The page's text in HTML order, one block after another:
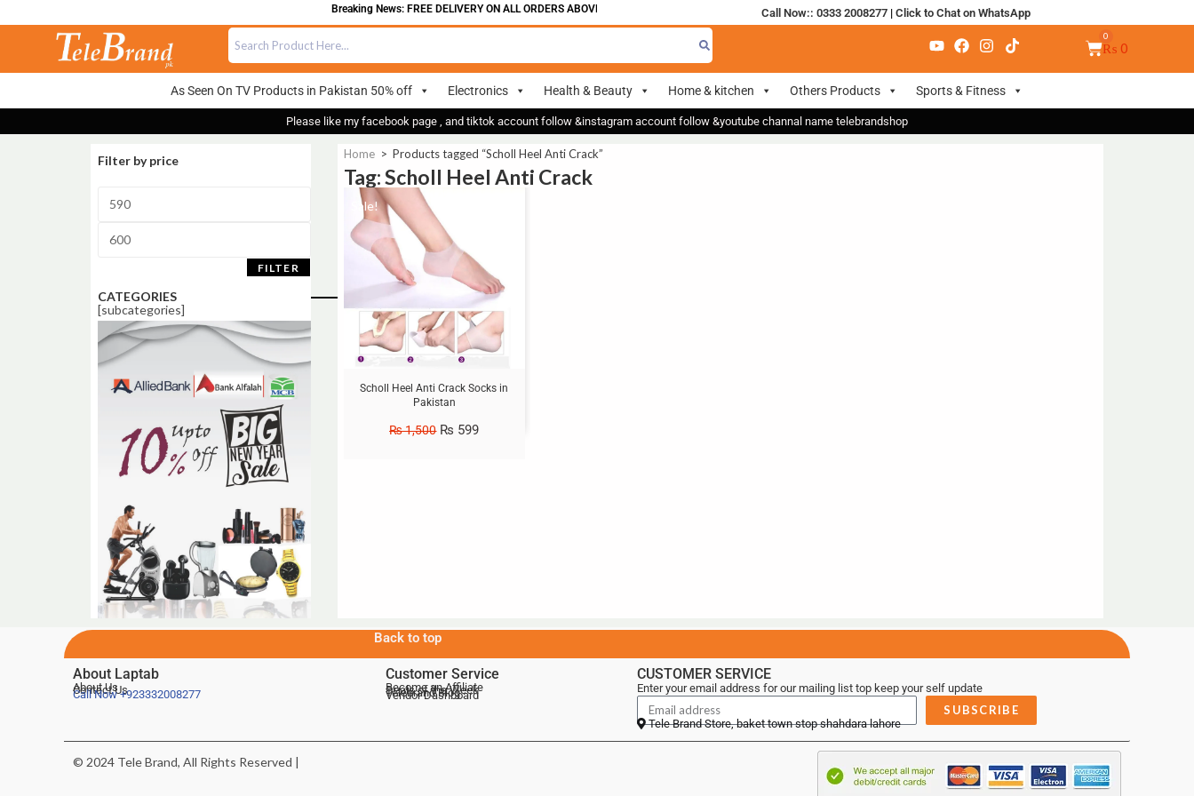
Breaking News: FREE DELIVERY ON ALL ORDERS ABOVE 700 Call Now:: 0333 2008277| Click to Chat on WhatsApp
₨ 0
As Seen On TV Products in Pakistan 50% off Electronics Health & Beauty Home & kitchen Others Products Sports & Fitness
Please like my facebook page , and tiktok account follow &instagram account follow &youtube channal name telebrandshop
Filter by price
FILTER
CATEGORIES
[subcategories]
Home > Products tagged “Scholl Heel Anti Crack”
Tag: Scholl Heel Anti Crack
Sale!
Scholl Heel Anti Crack Socks in
Pakistan
₨1,500 ₨ 599
Back to top
About Laptab
About Us
Contact Us
Call Now+923332008277
Customer Service
Become an Affiliate
Deals of the Week
Telebrand Blog
Vendor Dashboard
CUSTOMER SERVICE
Enter your email address for our mailing list top keep your self update
SUBSCRIBE
Tele Brand Store, baket town stop shahdara lahore
© 2024 Tele Brand, All Rights Reserved |